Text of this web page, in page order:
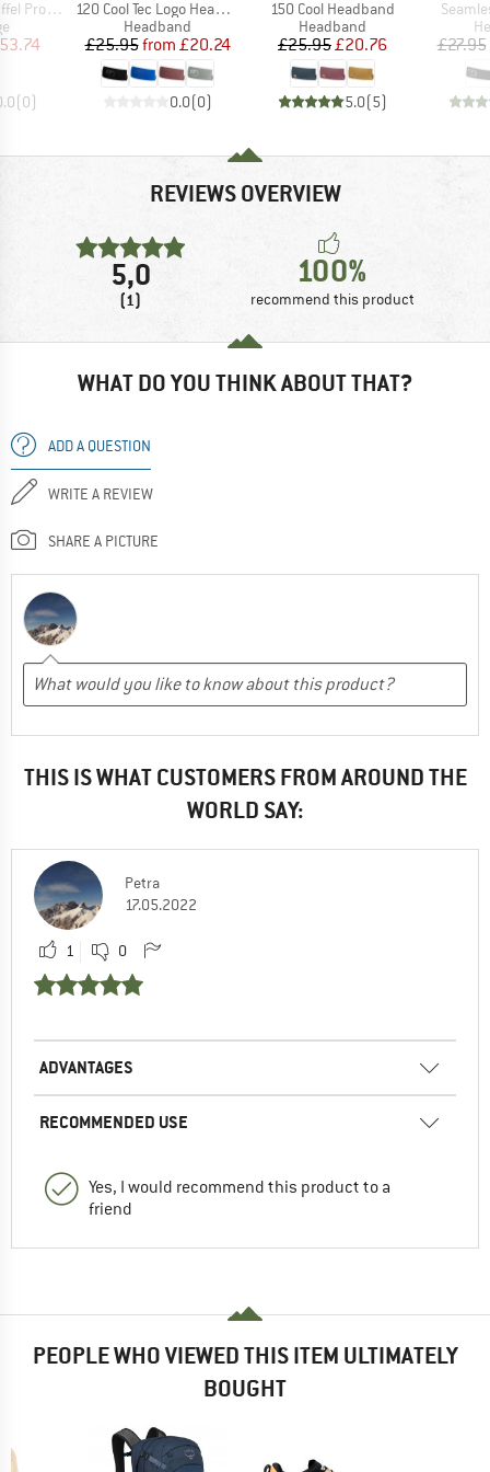
Pro 40
group
Price
(0)
Item(s)
120 Cool Tec Logo Headband
Product group
Headband
Price
£25.95 Reduced Price
from £20.24
0.0(0)
Item(s)
150 Cool Headband
Product group
Headband
Price
£25.95Reduced Price
£20.76
5.0(5)
Item(s)
£27.95
REVIEWS OVERVIEW
5,0
(1)
100%
recommend this product
WHAT DO YOU THINK ABOUT THAT?
ADD A QUESTION
WRITE A REVIEW
SHARE A PICTURE
THIS IS WHAT CUSTOMERS FROM AROUND THE
WORLD SAY:
Petra
17.05.2022
1 0
ADVANTAGES
RECOMMENDED USE
Yes, I would recommend this product to a
friend
PEOPLE WHO VIEWED THIS ITEM ULTIMATELY
BOUGHT